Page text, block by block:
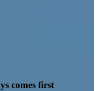
comes first